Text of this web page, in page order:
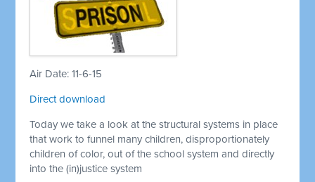
Air Date: 11-6-15
Direct download
Today we take a look at the structural systems in place
that work to funnel many children, disproportionately
children of color, out of the school system and directly
into the (in)justice system